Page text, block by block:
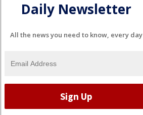
Daily Newsletter
All the news you need to know, every day